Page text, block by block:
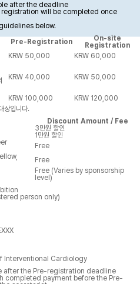
after the deadline
registration will be completed once
below.
Pre-Registration
On-site
Registration
KRW 50,000
KRW 60,000
KRW 40,000 KRW 50,000
KRW 100,000
KRW 120,000
입니다.
Discount Amount / Fee
3만원 할인
1만원 할인
Free
Free
Free (Varies by sponsorship
level)
person only)
Interventional Cardiology
after the Pre-registration deadline
completed payment before the Pre-